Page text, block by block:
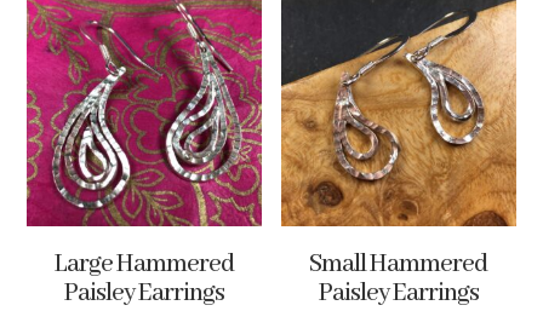
variants.
The
options
may
be
chosen
on
Large Hammered
Paisley Earrings
Small Hammered
Paisley Earrings